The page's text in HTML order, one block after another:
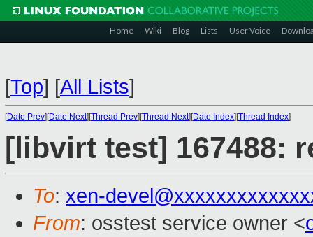
Home Wiki Blog Lists User Voice
[Top] [All Lists]
[Date Prev][Date Next][Thread Prev][Thread Next][Date Index][Thread Index]
[libvirt test] 167488:
To: xen-
From: osstest service owner <